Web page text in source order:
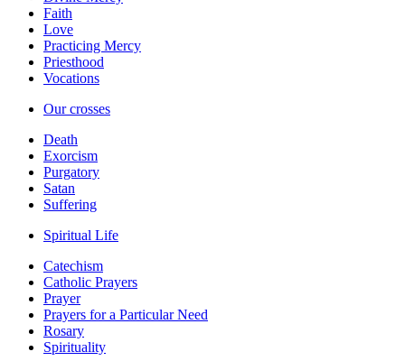
Faith
Love
Practicing Mercy
Priesthood
Vocations
Our crosses
Death
Exorcism
Purgatory
Satan
Suffering
Spiritual Life
Catechism
Catholic Prayers
Prayer
Prayers for a Particular Need
Rosary
Spirituality